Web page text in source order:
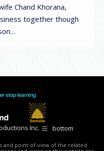
Chand Khorana,
together though
Inc. bottom
and point-of-view of the related